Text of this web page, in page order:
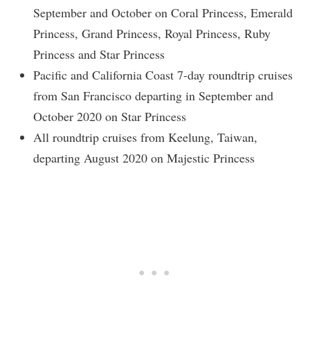
September and October on Coral Princess, Emerald
Princess, Grand Princess, Royal Princess, Ruby
Princess and Star Princess
Pacific and California Coast 7-day roundtrip cruises
from San Francisco departing in September and
October 2020 on Star Princess
All roundtrip cruises from Keelung, Taiwan,
departing August 2020 on Majestic Princess